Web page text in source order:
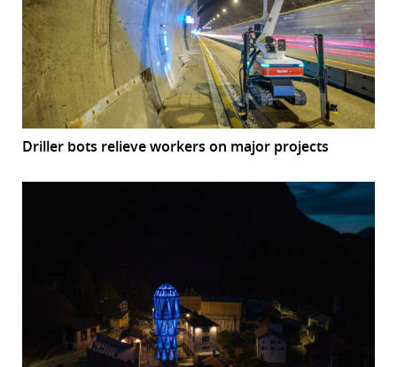
Driller bots relieve workers on major projects